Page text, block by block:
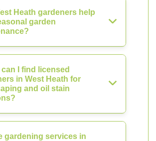
Heath gardeners help
garden
I find licensed
in West Heath for
and oil stain
gardening services in